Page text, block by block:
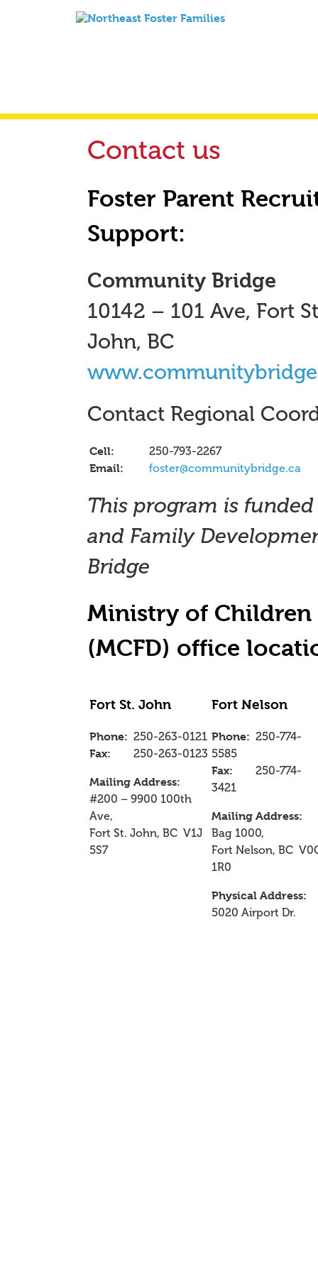
Contact us
Foster Parent
Support:
Community Bridge
10142 – 101 Ave, Fort
John, BC
Contact Regional
Cell:
Email:
250-793-2267
foster@communitybridge.ca
This program is
and Family
Bridge
Ministry of Children
(MCFD) office
Fort St. John
Phone: 250-263-0121
Fax: 250-263-0123
Mailing Address:
#200 – 9900 100th
Ave,
Fort St. John, BC V1J
5S7
Fort Nelson
Phone: 250-774-
5585
Fax: 250-774-
3421
Mailing Address:
Bag 1000,
Fort Nelson, BC
1R0
Physical Address:
5020 Airport Dr.